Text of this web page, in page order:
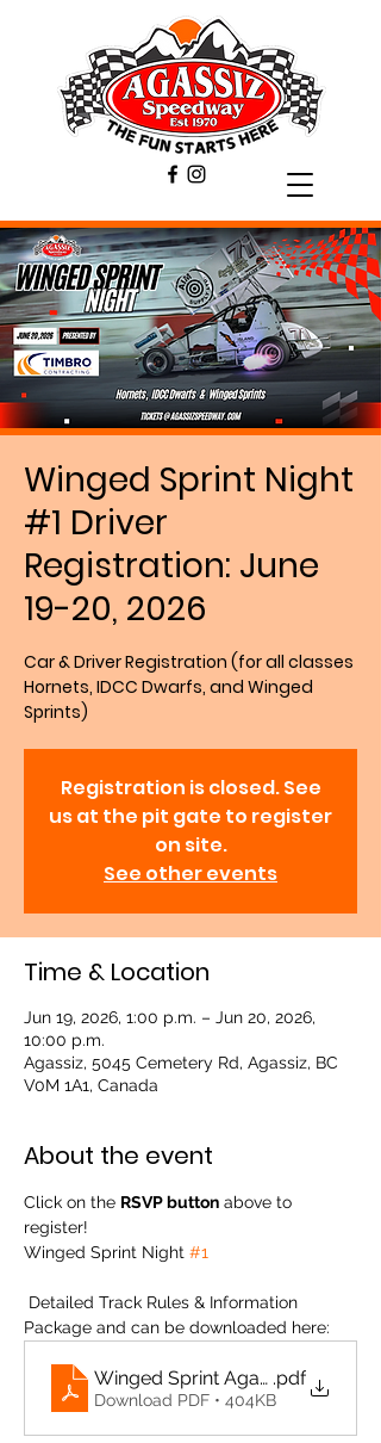
Winged Sprint Night
#1 Driver
Registration: June
19-20, 2026
Car & Driver Registration (for all classes
Hornets, IDCC Dwarfs, and Winged
Sprints)
Registration is closed. See
us at the pit gate to register
on site.
See other events
Time & Location
Jun 19, 2026, 1:00 p.m. – Jun 20, 2026,
10:00 p.m.
Agassiz, 5045 Cemetery Rd, Agassiz, BC
V0M 1A1, Canada
About the event
Click on the RSVP button above to
register!
Winged Sprint Night #1
Package and can be downloaded here:
Winged Sprint Agassiz Track Info
.pdf
Download PDF • 404KB